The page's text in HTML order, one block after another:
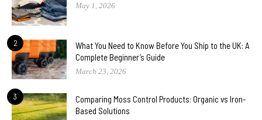
May 1, 2026
2
What You Need to Know Before You Ship to the UK: A
Complete Beginner’s Guide
March 23, 2026
3
Comparing Moss Control Products: Organic vs Iron-
Based Solutions